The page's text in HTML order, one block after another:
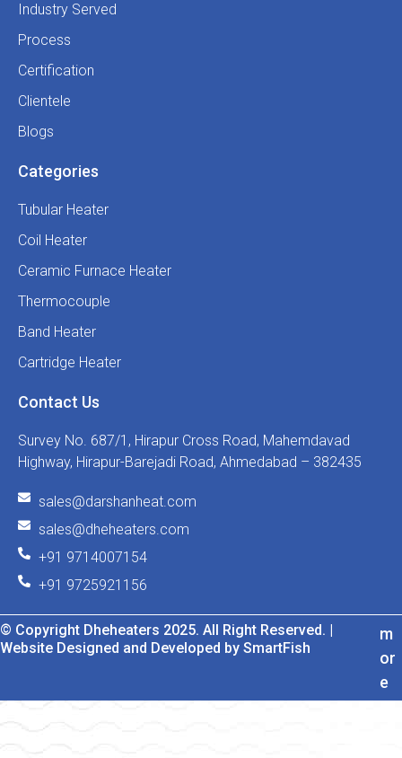
Industry Served
Process
Certification
Clientele
Blogs
Categories
Tubular Heater
Coil Heater
Ceramic Furnace Heater
Thermocouple
Band Heater
Cartridge Heater
Contact Us
Survey No. 687/1, Hirapur Cross Road, Mahemdavad
Highway, Hirapur-Barejadi Road, Ahmedabad – 382435
sales@darshanheat.com
sales@dheheaters.com
+91 9714007154
+91 9725921156
© Copyright Dheheaters 2025. All Right Reserved. |
Website Designed and Developed by SmartFish
m
or
e